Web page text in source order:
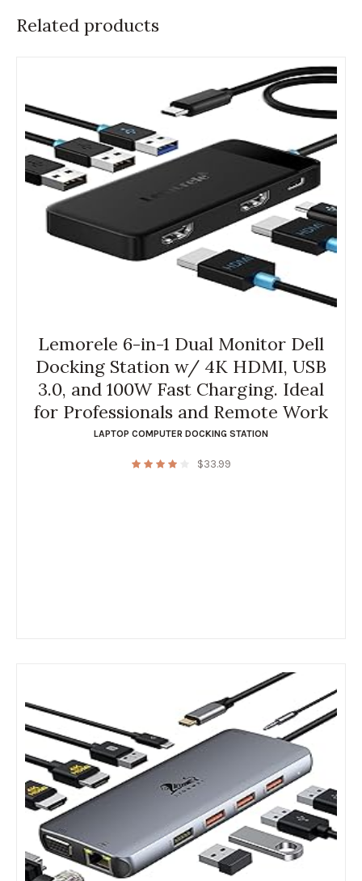
Related products
Lemorele 6-in-1 Dual Monitor Dell
Docking Station w/ 4K HDMI, USB
3.0, and 100W Fast Charging. Ideal
for Professionals and Remote Work
LAPTOP COMPUTER DOCKING STATION
$33.99